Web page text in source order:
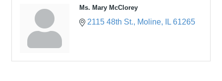
Ms. Mary McClorey
2115 48th St. Moline IL 61265